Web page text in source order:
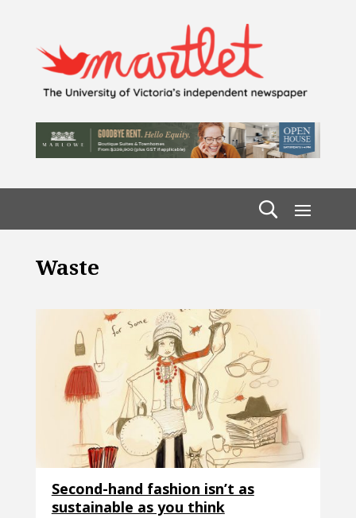
Waste
Second-hand fashion isn’t as
sustainable as you think